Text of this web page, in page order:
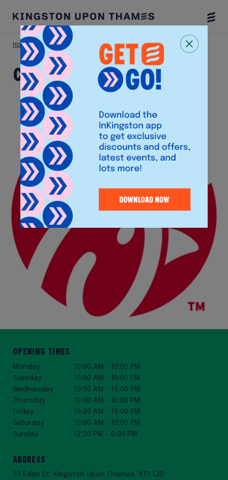
Menu
Home Shop Chick-Fil-A
Chick-Fil-A
Opening Times
Monday
10:00 AM – 10:00 PM
Tuesday
10:00 AM – 10:00 PM
Wednesday
10:00 AM – 10:00 PM
Thursday
10:00 AM – 10:00 PM
Friday
10:00 AM – 10:00 PM
Saturday
10:00 AM – 10:00 PM
Sunday
12:30 PM – 8:00 PM
Address
90 Eden St, Kingston Upon Thames, KT1 1JD